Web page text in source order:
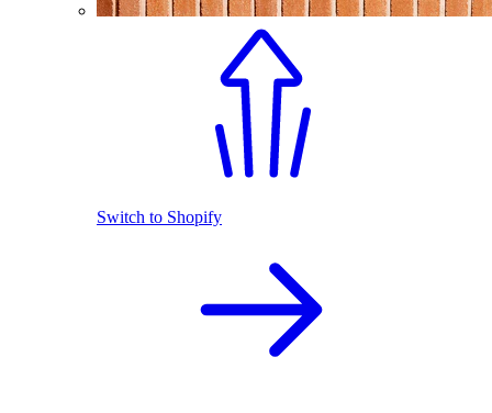
Switch to Shopify